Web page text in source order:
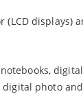
displays)
photo and